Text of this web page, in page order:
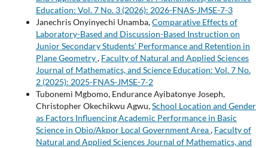
Education: Vol. 7 No. 3 (2026): 2026-FNAS-JMSE-7-3
Janechris Onyinyechi Unamba,Comparative Effects of
Laboratory-Based and Discussion-Based Instruction on
Junior Secondary Students’ Performance and Retention in
Plane Geometry, Faculty of Natural and Applied Sciences
Journal of Mathematics, and Science Education: Vol. 7 No.
2 (2025): 2025-FNAS-JMSE-7-2
Tubonemi Mgbomo, Endurance Ayibatonye Joseph,
Christopher Okechikwu Agwu,School Location and Gender
as Factors Influencing Academic Performance in Basic
Science in Obio/Akpor Local Government Area, Faculty of
Natural and Applied Sciences Journal of Mathematics, and